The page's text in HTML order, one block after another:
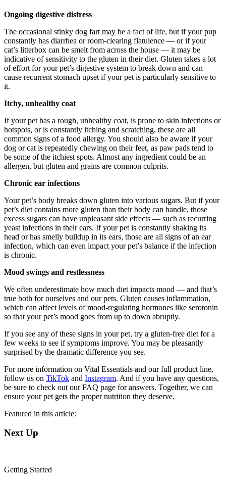
Ongoing digestive distress
The occasional stinky dog fart may be a fact of life, but if your pup
constantly has diarrhea or room-clearing flatulence — or if your
cat’s litterbox can be smelt from across the house — it may be
indicative of sensitivity to the gluten in their diet. Gluten takes a lot
of effort for your pet’s digestive system to break down and can
cause recurrent stomach upset if your pet is particularly sensitive to
it.
Itchy, unhealthy coat
If your pet has a rough, unhealthy coat, is prone to skin infections or
hotspots, or is constantly itching and scratching, these are all
common signs of a food allergy. You should also be aware if your
dog or cat is repeatedly chewing on their feet, as paw pads tend to
be some of the itchiest spots. Almost any ingredient could be an
allergen, but gluten and grains are common culprits.
Chronic ear infections
Your pet’s body breaks down gluten into various sugars. But if your
pet’s diet contains more gluten than their body can handle, those
excess sugars can have unpleasant side effects — such as recurring
yeast infections in their ears. If your pet is constantly shaking its
head or has smelly buildup in its ears, those are all signs of an ear
infection, which can even impact your pet’s balance if the infection
is chronic.
Mood swings and restlessness
We often underestimate how much diet impacts mood — and that’s
true both for ourselves and our pets. Gluten causes inflammation,
which can affect levels of mood-regulating hormones like serotonin
so that your pet’s mood goes from up to down abruptly.
If you see any of these signs in your pet, try a gluten-free diet for a
few weeks to see if symptoms improve. You may be pleasantly
surprised by the dramatic difference you see.
For more information on Vital Essentials and our full product line,
follow us on TikTok and Instagram. And if you have any questions,
be sure to check out our FAQ page for answers. Together, we can
ensure your pet gets the proper nutrition they deserve.
Featured in this article:
Next Up
Getting Started